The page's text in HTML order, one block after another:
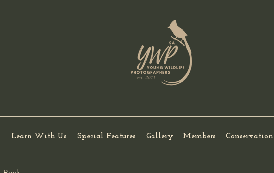
Learn With Us Special Features Gallery Members Conservation